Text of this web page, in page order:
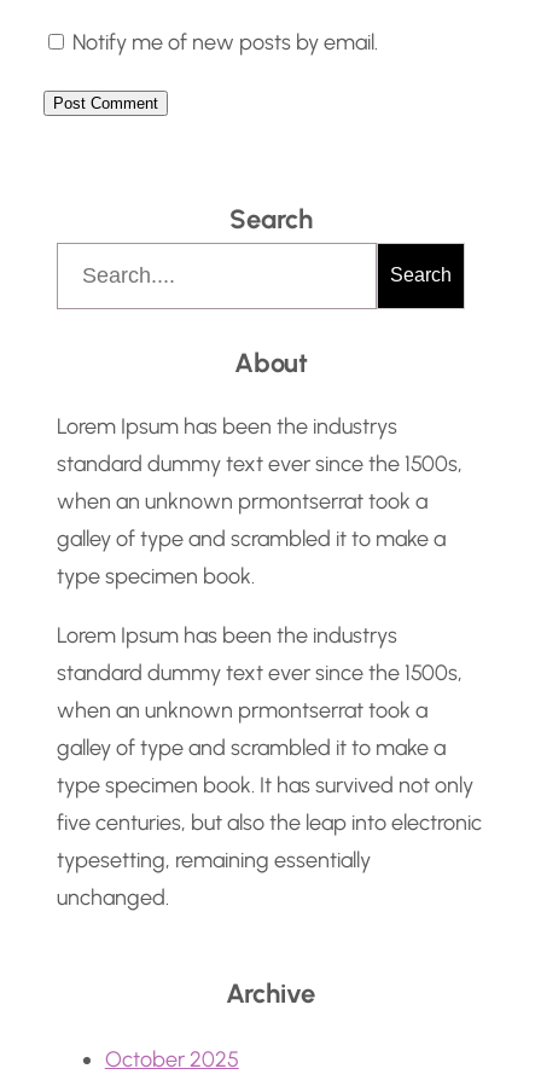
Notify me of new posts by email.
Search
Search
About
Lorem Ipsum has been the industrys
standard dummy text ever since the 1500s,
when an unknown prmontserrat took a
galley of type and scrambled it to make a
type specimen book.
Lorem Ipsum has been the industrys
standard dummy text ever since the 1500s,
when an unknown prmontserrat took a
galley of type and scrambled it to make a
type specimen book. It has survived not only
five centuries, but also the leap into electronic
typesetting, remaining essentially
unchanged.
Archive
October 2025